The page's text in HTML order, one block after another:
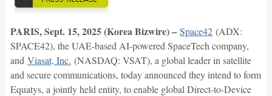
PARIS, Sept. 15, 2025 (Korea Bizwire) – Space42(ADX:
SPACE42), the UAE-based AI-powered SpaceTech company,
and Viasat, Inc. (NASDAQ: VSAT), a global leader in satellite
and secure communications, today announced they intend to form
Equatys, a jointly held entity, to enable global Direct-to-Device